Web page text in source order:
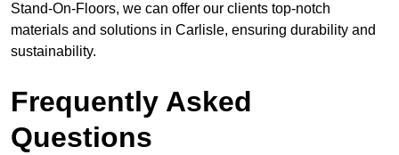
Stand-On-Floors, we can offer our clients top-notch
materials and solutions in Carlisle, ensuring durability and
sustainability.
Frequently Asked
Questions